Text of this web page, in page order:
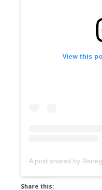
View this
Share this: